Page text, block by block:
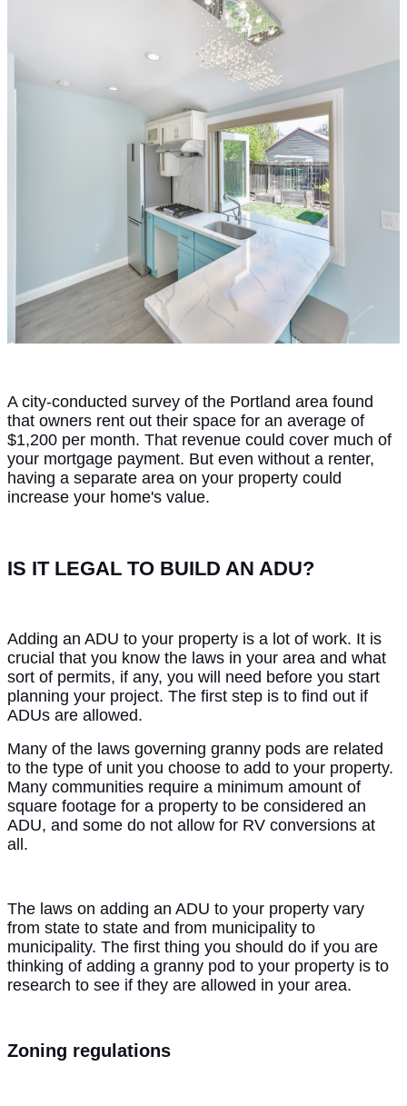
A city-conducted survey of the Portland area found
that owners rent out their space for an average of
$1,200 per month. That revenue could cover much of
your mortgage payment. But even without a renter,
having a separate area on your property could
increase your home's value.
IS IT LEGAL TO BUILD AN ADU?
Adding an ADU to your property is a lot of work. It is
crucial that you know the laws in your area and what
sort of permits, if any, you will need before you start
planning your project. The first step is to find out if
ADUs are allowed.
Many of the laws governing granny pods are related
to the type of unit you choose to add to your property.
Many communities require a minimum amount of
square footage for a property to be considered an
ADU, and some do not allow for RV conversions at
all.
The laws on adding an ADU to your property vary
from state to state and from municipality to
municipality. The first thing you should do if you are
thinking of adding a granny pod to your property is to
research to see if they are allowed in your area.
Zoning regulations